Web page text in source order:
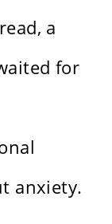
a
for
anxiety.